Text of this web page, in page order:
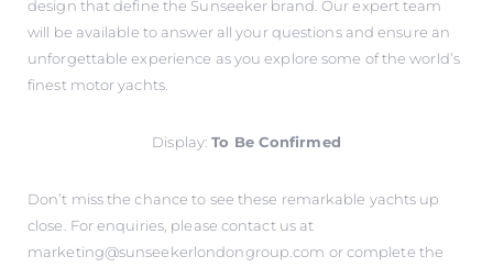
design that define the Sunseeker brand. Our expert team
will be available to answer all your questions and ensure an
unforgettable experience as you explore some of the world’s
finest motor yachts.
Display:To Be Confirmed
Don’t miss the chance to see these remarkable yachts up
close. For enquiries, please contact us at
marketing@sunseekerlondongroup.com or complete the